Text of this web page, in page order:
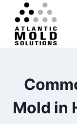
content
Mold in